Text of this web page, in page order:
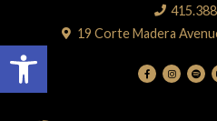
Open toolbar
19 Corte Madera